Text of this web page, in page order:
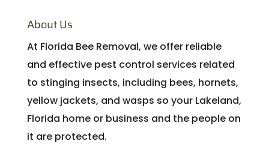
About Us
At Florida Bee Removal, we offer reliable
and effective pest control services related
to stinging insects, including bees, hornets,
yellow jackets, and wasps so your Lakeland,
Florida home or business and the people on
it are protected.